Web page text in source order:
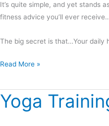
It’s quite simple, and yet stands
fitness advice you’ll ever
The big secret is that…Your daily
Read More »
Yoga
Yoga
Training